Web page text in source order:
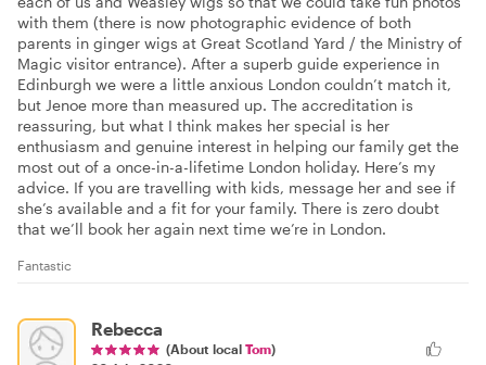
with them (there is now photographic evidence of both
parents in ginger wigs at Great Scotland Yard / the Ministry of
Magic visitor entrance). After a superb guide experience in
Edinburgh we were a little anxious London couldn’t match it,
but Jenoe more than measured up. The accreditation is
reassuring, but what I think makes her special is her
enthusiasm and genuine interest in helping our family get the
most out of a once-in-a-lifetime London holiday. Here’s my
advice. If you are travelling with kids, message her and see if
she’s available and a fit for your family. There is zero doubt
that we’ll book her again next time we’re in London.
Fantastic
Rebecca
(About local Tom)